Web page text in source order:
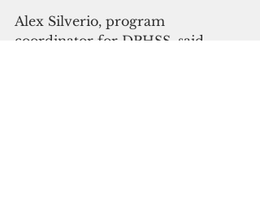
Alex Silverio, program
coordinator for DPHSS, said